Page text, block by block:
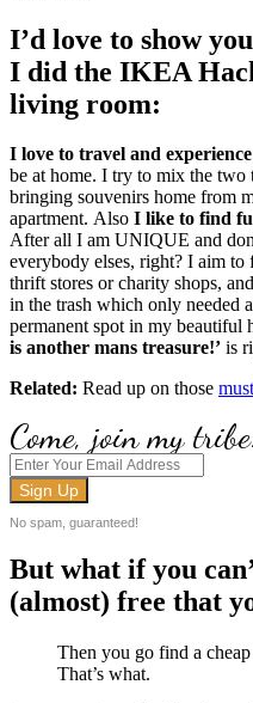
I’d love to show
I did the IKEA
living room:
I love to travel and
be at home. I try to mix the
bringing souvenirs home from
apartment. Also I like to find
After all I am UNIQUE and
everybody elses, right? I aim to
thrift stores or charity shops,
in the trash which only needed
permanent spot in my beautiful
is another mans treasure!’ is
Related: Read up on those
Come, join my
No spam, guaranteed!
But what if you
(almost) free that
Then you go find a
That’s what.